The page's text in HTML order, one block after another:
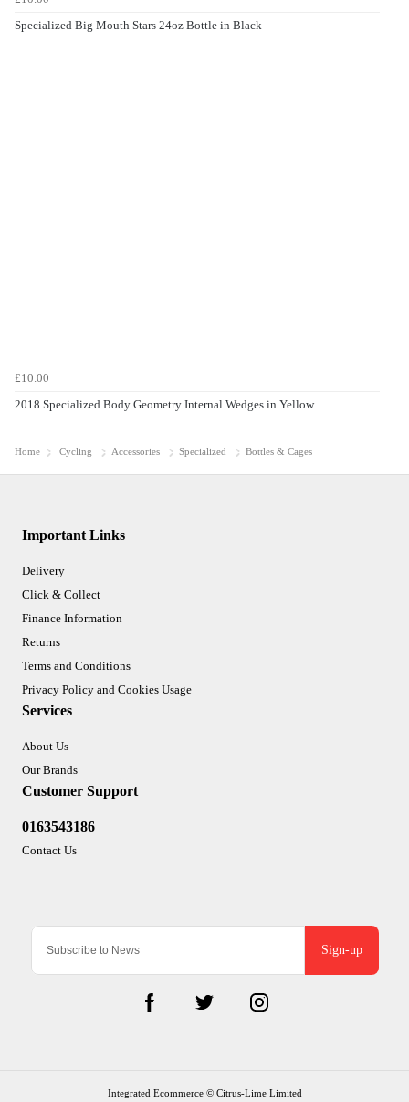
Specialized Big Mouth Stars 24oz Bottle in Black
£10.00
2018 Specialized Body Geometry Internal Wedges in Yellow
Home Cycling Accessories Specialized Bottles & Cages
Sign-up
Important Links
Delivery
Click & Collect
Finance Information
Returns
Terms and Conditions
Privacy Policy and Cookies Usage
Services
About Us
Our Brands
Customer Support
0163543186
Contact Us
Integrated Ecommerce © Citrus-Lime Limited